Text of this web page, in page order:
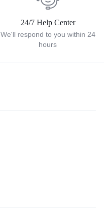
24/7 Help Center
We'll respond to you within 24
hours